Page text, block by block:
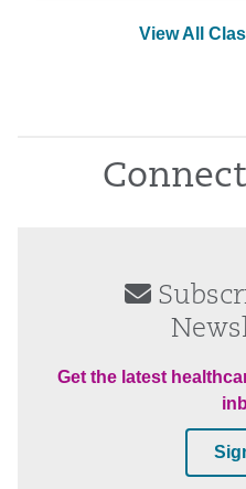
View All
Get the latest